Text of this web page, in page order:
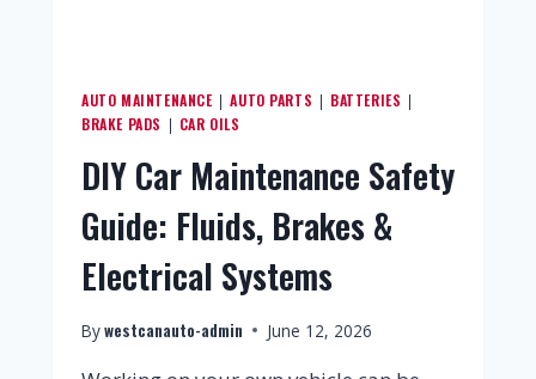
AUTO MAINTENANCE |AUTO PARTS | BATTERIES |
BRAKE PADS | CAR OILS
DIY Car Maintenance Safety
Guide: Fluids, Brakes &
Electrical Systems
Bywestcanauto-admin June 12, 2026